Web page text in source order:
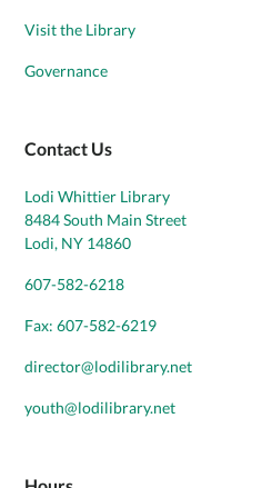
Visit the Library
Governance
Contact Us
Lodi Whittier Library
8484 South Main Street
Lodi, NY 14860
607-582-6218
Fax: 607-582-6219
director@lodilibrary.net
youth@lodilibrary.net